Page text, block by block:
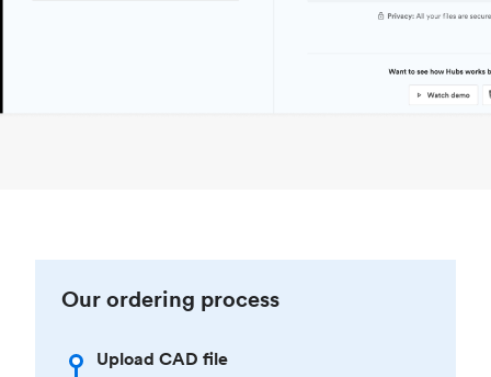
Our ordering process
Upload CAD file